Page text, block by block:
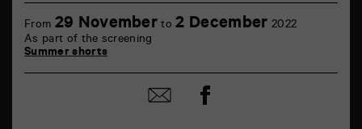
From 29 November to2 December 2022
As part of the screening
Summer shorts
Share
by
Share
on